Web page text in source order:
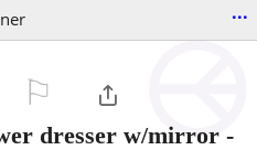
...
dresser w/mirror -